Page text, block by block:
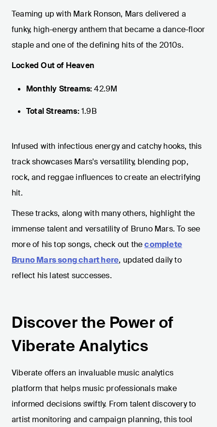
Teaming up with Mark Ronson, Mars delivered a
funky, high-energy anthem that became a dance-floor
staple and one of the defining hits of the 2010s.
Locked Out of Heaven
Monthly Streams:42.9M
Total Streams:1.9B
Infused with infectious energy and catchy hooks, this
track showcases Mars's versatility, blending pop,
rock, and reggae influences to create an electrifying
hit.
These tracks, along with many others, highlight the
immense talent and versatility of Bruno Mars. To see
more of his top songs, check out thecomplete
Bruno Mars song chart here, updated daily to
reflect his latest successes.
Discover the Power of
Viberate Analytics
Viberate offers an invaluable music analytics
platform that helps music professionals make
informed decisions swiftly. From talent discovery to
artist monitoring and campaign planning, this tool